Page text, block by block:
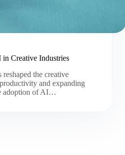
Creative Industries
the creative
and expanding
adoption of AI…